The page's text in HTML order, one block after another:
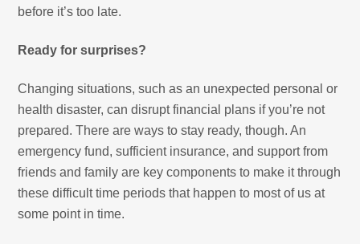
before it’s too late.
Ready for surprises?
Changing situations, such as an unexpected personal or
health disaster, can disrupt financial plans if you’re not
prepared. There are ways to stay ready, though. An
emergency fund, sufficient insurance, and support from
friends and family are key components to make it through
these difficult time periods that happen to most of us at
some point in time.